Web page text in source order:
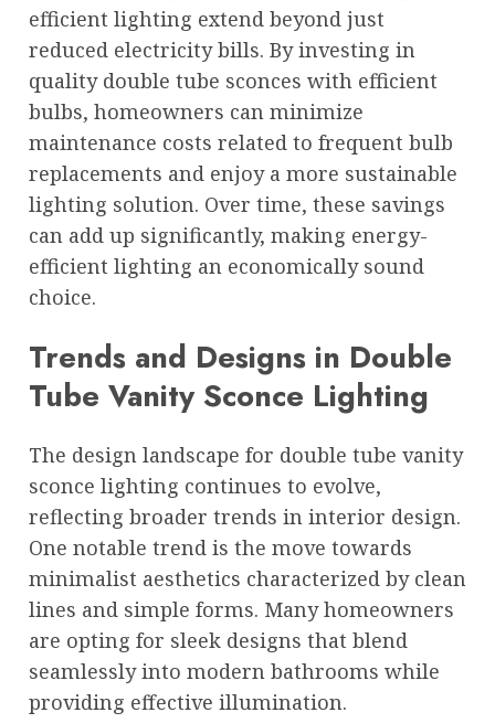
efficient lighting extend beyond just
reduced electricity bills. By investing in
quality double tube sconces with efficient
bulbs, homeowners can minimize
maintenance costs related to frequent bulb
replacements and enjoy a more sustainable
lighting solution. Over time, these savings
can add up significantly, making energy-
efficient lighting an economically sound
choice.
Trends and Designs in Double
Tube Vanity Sconce Lighting
The design landscape for double tube vanity
sconce lighting continues to evolve,
reflecting broader trends in interior design.
One notable trend is the move towards
minimalist aesthetics characterized by clean
lines and simple forms. Many homeowners
are opting for sleek designs that blend
seamlessly into modern bathrooms while
providing effective illumination.